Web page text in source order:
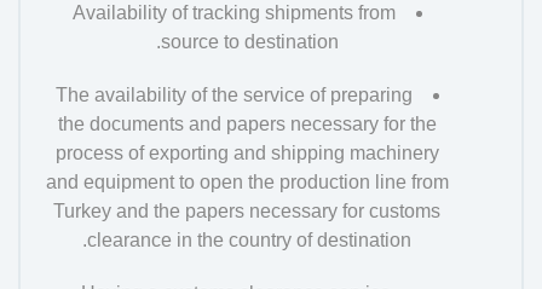
Availability of tracking shipments from
source to destination.
The availability of the service of preparing
the documents and papers necessary for the
process of exporting and shipping machinery
and equipment to open the production line from
Turkey and the papers necessary for customs
clearance in the country of destination.